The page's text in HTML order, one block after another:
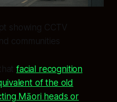
showing CCTV
communities
facial recognition
of the old
Māori heads or